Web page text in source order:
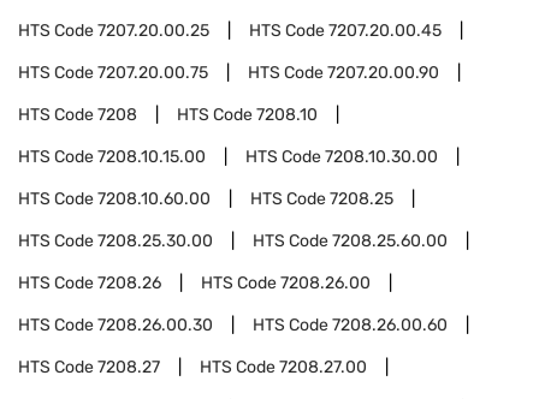
HTS Code7207.20.00.25 HTS Code7207.20.00.45
HTS Code7207.20.00.75 HTS Code7207.20.00.90
HTS Code7208 HTS Code7208.10
HTS Code7208.10.15.00 HTS Code7208.10.30.00
HTS Code7208.10.60.00 HTS Code7208.25
HTS Code7208.25.30.00 HTS Code7208.25.60.00
HTS Code7208.26 HTS Code7208.26.00
HTS Code7208.26.00.30 HTS Code7208.26.00.60
HTS Code7208.27 HTS Code7208.27.00